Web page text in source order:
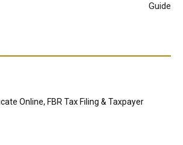
Guide
Online, FBR Tax Filing & Taxpayer